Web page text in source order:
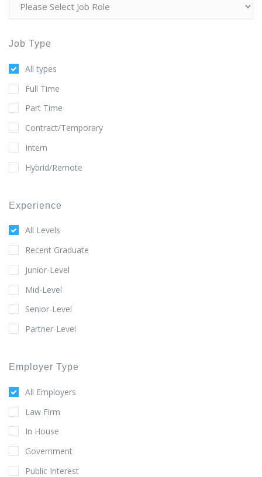
Job Type
All types
Full Time
Part Time
Contract/Temporary
Intern
Hybrid/Remote
Experience
All Levels
Recent Graduate
Junior-Level
Mid-Level
Senior-Level
Partner-Level
Employer Type
All Employers
Law Firm
In House
Government
Public Interest